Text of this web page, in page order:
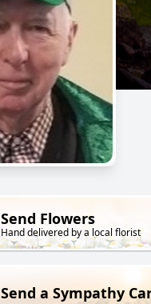
Send Flowers
Hand delivered by a local florist
Send a Sympathy